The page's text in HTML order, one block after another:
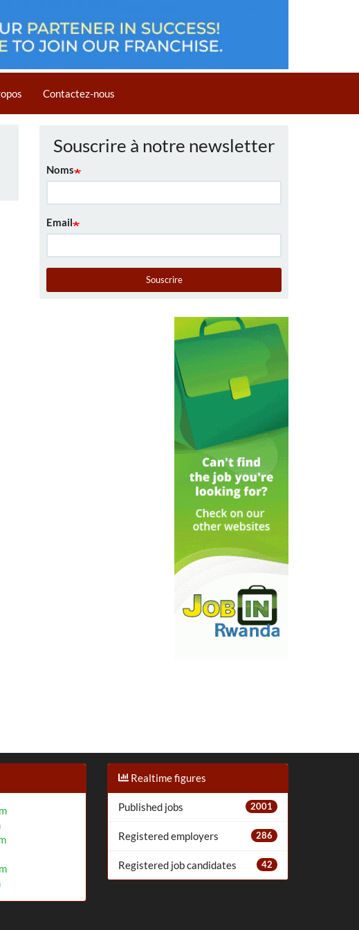
Contactez-nous
Souscrire à notre newsletter
Noms
Email
Souscrire
Realtime figures
Published jobs 2001
Registered employers 286
Registered job candidates 42